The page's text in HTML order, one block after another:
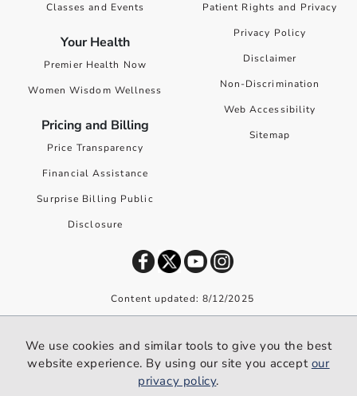
Classes and Events
Your Health
Premier Health Now
Women Wisdom Wellness
Pricing and Billing
Price Transparency
Financial Assistance
Surprise Billing Public
Disclosure
Patient Rights and Privacy
Privacy Policy
Disclaimer
Non-Discrimination
Web Accessibility
Sitemap
Content updated: 8/12/2025
We use cookies and similar tools to give you the best website
experience. By using our site you accept our privacy policy.
We use cookies and similar tools to give you the best
website experience. By using our site you accept our
privacy policy.